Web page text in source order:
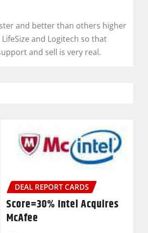
and better than others higher
and Logitech so that
and sell is very real.
DEAL REPORT CARDS
Score=30% Intel Acquires
McAfee